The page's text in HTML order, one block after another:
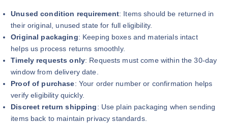
Unused condition requirement: Items should be returned in
their original, unused state for full eligibility.
Original packaging: Keeping boxes and materials intact
helps us process returns smoothly.
Timely requests only: Requests must come within the 30-day
window from delivery date.
Proof of purchase: Your order number or confirmation helps
verify eligibility quickly.
Discreet return shipping: Use plain packaging when sending
items back to maintain privacy standards.